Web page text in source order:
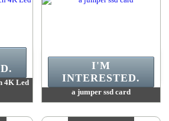
4K Led
:4
a jumper ssd card
Quantity Available :4
I'M
INTERESTED.